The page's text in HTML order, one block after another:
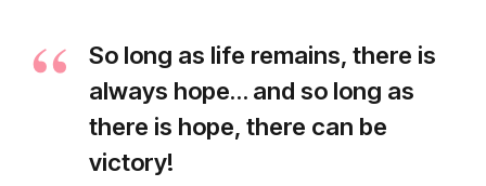
So long as life remains, there is
always hope… and so long as
there is hope, there can be
victory!